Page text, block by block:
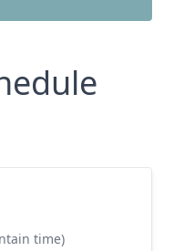
time)